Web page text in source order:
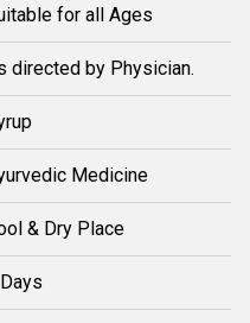
for all Ages
directed by Physician.
Medicine
& Dry Place